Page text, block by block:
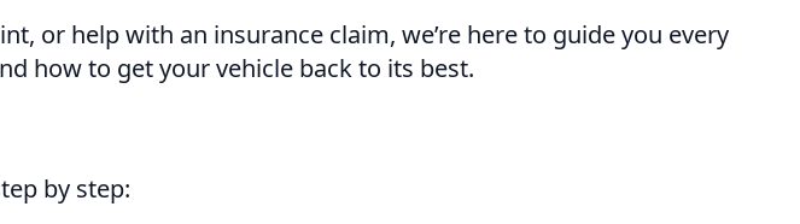
or help with an insurance claim, we’re here to guide you every
how to get your vehicle back to its best.
by step: